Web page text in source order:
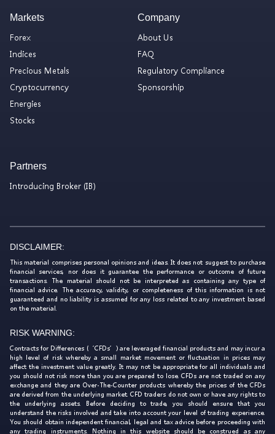
Markets
Forex
Indices
Precious Metals
Cryptocurrency
Energies
Stocks
Company
About Us
FAQ
Regulatory Compliance
Sponsorship
Partners
Introducing Broker (IB)
DISCLAIMER:
This material comprises personal opinions and ideas. It does not suggest to purchase
financial services, nor does it guarantee the performance or outcome of future
transactions. The material should not be interpreted as containing any type of
financial advice. The accuracy, validity, or completeness of this information is not
guaranteed and no liability is assumed for any loss related to any investment based
on the material.
RISK WARNING:
Contracts for Differences (‘CFDs’) are leveraged financial products and may incur a
high level of risk whereby a small market movement or fluctuation in prices may
affect the investment value greatly. It may not be appropriate for all individuals and
you should not risk more than you are prepared to lose. CFDs are not traded on any
exchange and they are Over-The-Counter products whereby the prices of the CFDs
are derived from the underlying market. CFD traders do not own or have any rights to
the underlying assets. Before deciding to trade, you should ensure that you
understand the risks involved and take into account your level of trading experience.
You should obtain independent financial, legal and tax advice before proceeding with
any trading instruments. Nothing in this website should be construed as any